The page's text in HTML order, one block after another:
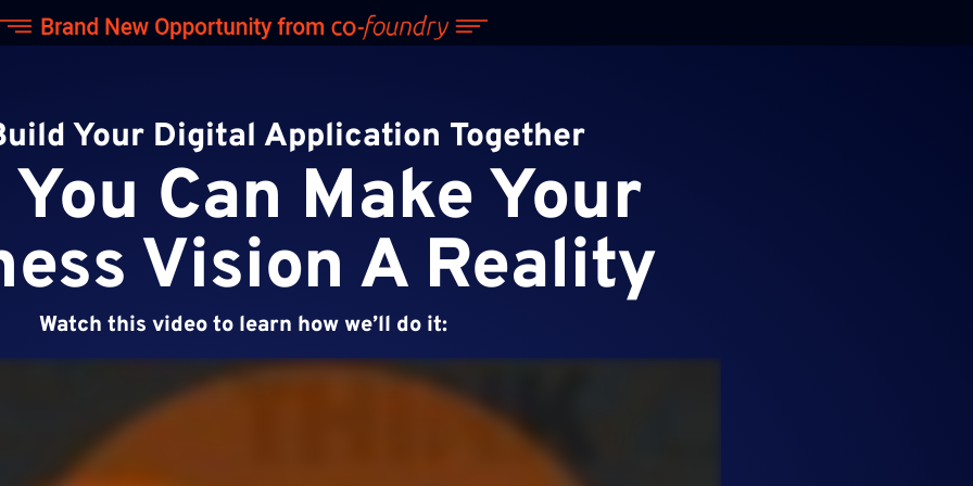
Your Digital Application Together
Can Make Your
Vision A Reality
Watch this video to learn how we’ll do it: